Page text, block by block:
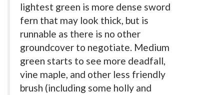
lightest green is more dense sword
fern that may look thick, but is
runnable as there is no other
groundcover to negotiate. Medium
green starts to see more deadfall,
vine maple, and other less friendly
brush (including some holly and